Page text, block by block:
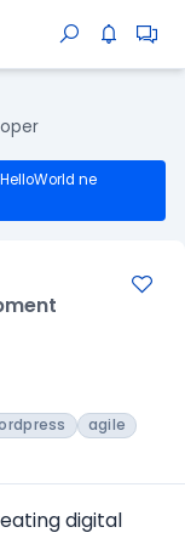
ne
agile
digital